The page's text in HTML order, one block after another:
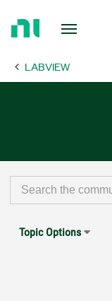
Page LABVIEW
Topic Options